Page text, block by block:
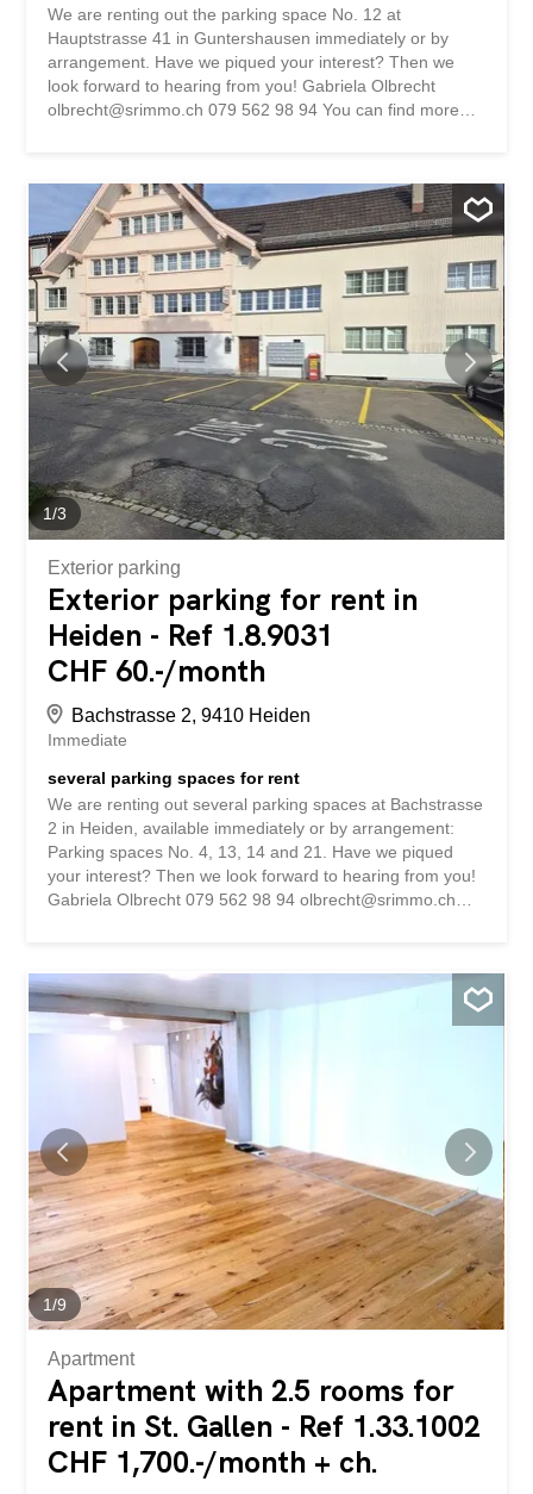
We are renting out the parking space No. 12 at
Hauptstrasse 41 in Guntershausen immediately or by
arrangement. Have we piqued your interest? Then we
look forward to hearing from you! Gabriela Olbrecht
olbrecht@srimmo.ch 079 562 98 94 You can find more
Einstellplatz Nr. 12 an der Hauptstrasse 41 in
Guntershausen. Haben wir Ihr Interesse geweckt? Dann
freuen wir uns auf Ihre Kontaktaufnahme! Gabriela
Olbrecht olbrecht@srimmo.ch 079 562 98 94 Weitere
interessante Mietobjekte finden Sie unter: www.srimmo.ch
1/3
Exterior parking
Exterior parking for rent in
Heiden - Ref 1.8.9031
CHF 60.-/month
Bachstrasse 2, 9410 Heiden
Immediate
several parking spaces for rent
We are renting out several parking spaces at Bachstrasse
2 in Heiden, available immediately or by arrangement:
Parking spaces No. 4, 13, 14 and 21. Have we piqued
your interest? Then we look forward to hearing from you!
Gabriela Olbrecht 079 562 98 94 olbrecht@srimmo.ch
Vereinbarung mehrere Abstellplätze an der Bachstrasse 2
in Heiden: Abstellplatz Nr. 4, 13, 14 und 21. Haben wir Ihr
Interesse geweckt? Dann freuen wir uns auf Ihre
Kontaktaufnahme! Gabriela Olbrecht 079 562 98 94
olbrecht@srimmo.ch Weitere interessante Mietobjekte
finden Sie unter: www.srimmo.ch
1/9
Apartment
Apartment with 2.5 rooms for
rent in St. Gallen - Ref 1.33.1002
CHF 1,700.-/month + ch.